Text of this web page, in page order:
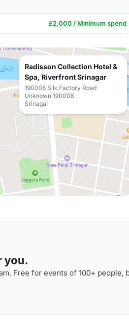
£2,000 / Minimum spend
Radisson Collection Hotel &
Spa, Riverfront Srinagar
190008 Silk Factory Road
Unknown 190008
Srinagar
you.
Free for events of 100+ people,